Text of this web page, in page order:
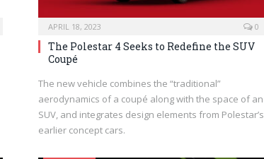
APRIL 18, 2023 0
The Polestar 4 Seeks to Redefine the SUV
Coupé
The new vehicle combines the “traditional”
aerodynamics of a coupé along with the space of an
SUV, and integrates design elements from Polestar’s
earlier concept cars.